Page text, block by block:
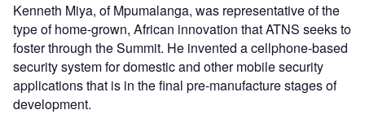
Kenneth Miya, of Mpumalanga, was representative of the
type of home-grown, African innovation that ATNS seeks to
foster through the Summit. He invented a cellphone-based
security system for domestic and other mobile security
applications that is in the final pre-manufacture stages of
development.